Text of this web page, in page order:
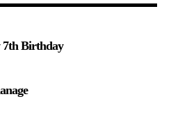
Birthday